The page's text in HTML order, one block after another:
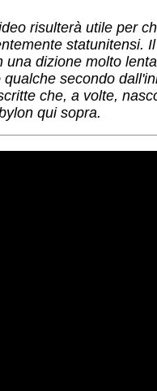
risulterà utile per
statunitensi.
dizione molto
secondo
che, a volte,
qui sopra.